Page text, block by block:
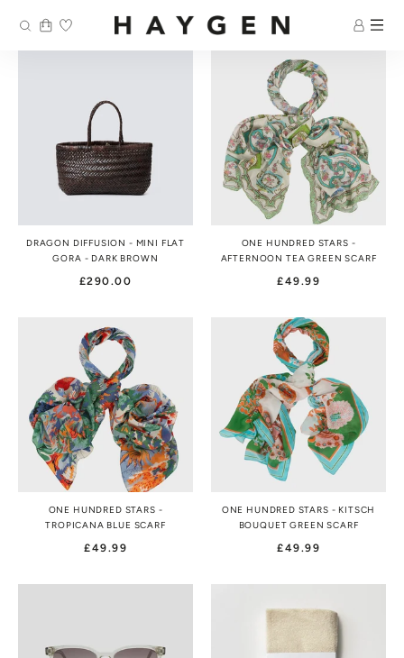
DRAGON DIFFUSION - MINI FLAT
GORA - DARK BROWN
£290.00
ONE HUNDRED STARS -
AFTERNOON TEA GREEN SCARF
£49.99
ONE HUNDRED STARS -
TROPICANA BLUE SCARF
£49.99
ONE HUNDRED STARS - KITSCH
BOUQUET GREEN SCARF
£49.99